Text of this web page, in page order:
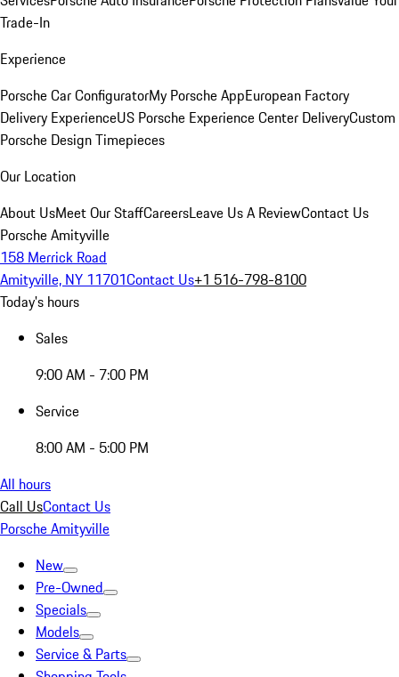
Trade-In
Experience
Porsche Car ConfiguratorMy Porsche AppEuropean Factory
Delivery ExperienceUS Porsche Experience Center DeliveryCustom
Porsche Design Timepieces
Our Location
About UsMeet Our StaffCareersLeave Us A ReviewContact Us
Porsche Amityville
158 Merrick Road
Amityville, NY 11701Contact Us+1 516-798-8100
Today's hours
Sales
9:00 AM - 7:00 PM
Service
8:00 AM - 5:00 PM
All hours
Call UsContact Us
Porsche Amityville
New
Pre-Owned
Specials
Models
Service & Parts